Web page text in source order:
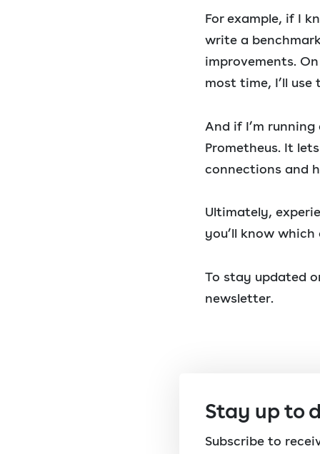
For example, if I
write a
improvements.
most time, I’ll
And if I’m
Prometheus. It
connections and
Ultimately,
you’ll know
To stay updated
newsletter.
Stay up to
Subscribe to